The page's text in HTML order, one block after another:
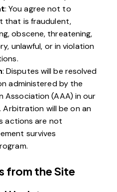
: You agree not to
that is fraudulent,
obscene, threatening,
unlawful, or in violation
: Disputes will be resolved
administered by the
Association (AAA) in our
Arbitration will be on an
actions are not
survives
from the Site